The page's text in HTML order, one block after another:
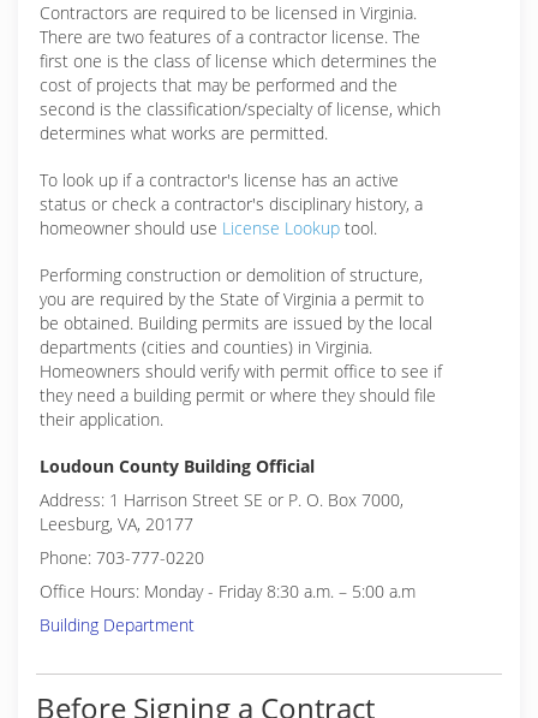
Contractors are required to be licensed in Virginia.
There are two features of a contractor license. The
first one is the class of license which determines the
cost of projects that may be performed and the
second is the classification/specialty of license, which
determines what works are permitted.
To look up if a contractor's license has an active
status or check a contractor's disciplinary history, a
homeowner should use License Lookup tool.
Performing construction or demolition of structure,
you are required by the State of Virginia a permit to
be obtained. Building permits are issued by the local
departments (cities and counties) in Virginia.
Homeowners should verify with permit office to see if
they need a building permit or where they should file
their application.
Loudoun County Building Official
Address: 1 Harrison Street SE or P. O. Box 7000,
Leesburg, VA, 20177
Phone: 703-777-0220
Office Hours: Monday - Friday 8:30 a.m. – 5:00 a.m
Building Department
Before Signing a Contract